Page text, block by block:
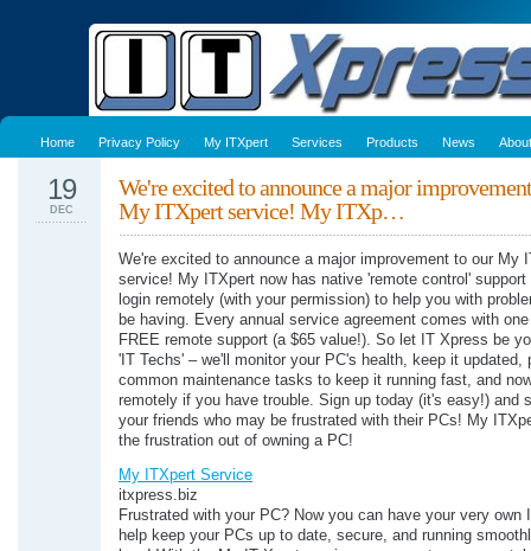
Home Privacy Policy My ITXpert Services Products News About
We're excited to announce a major
My ITXpert service! My ITXp…
19
DEC
We're excited to announce a major improvement to our My
service! My ITXpert now has native 'remote control' support
login remotely (with your permission) to help you with
be having. Every annual service agreement comes with
FREE remote support (a $65 value!). So let IT Xpress be
'IT Techs' – we'll monitor your PC's health, keep it updated,
common maintenance tasks to keep it running fast, and
remotely if you have trouble. Sign up today (it's easy!) and
your friends who may be frustrated with their PCs! My
the frustration out of owning a PC!
My ITXpert Service
itxpress.biz
Frustrated with your PC? Now you can have your very own
help keep your PCs up to date, secure, and running